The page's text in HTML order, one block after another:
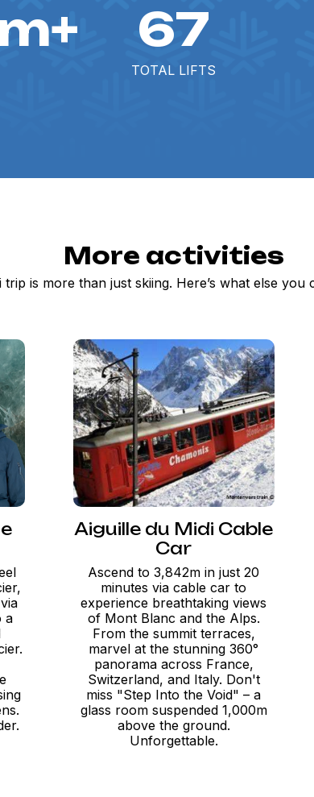
67
TOTAL LIFTS
More activities
trip is more than just skiing. Here’s what else you
a
Aiguille du Midi Cable
Car
Ascend to 3,842m in just 20
minutes via cable car to
experience breathtaking views
of Mont Blanc and the Alps.
From the summit terraces,
marvel at the stunning 360°
panorama across France,
Switzerland, and Italy. Don't
miss "Step Into the Void" – a
glass room suspended 1,000m
above the ground.
Unforgettable.